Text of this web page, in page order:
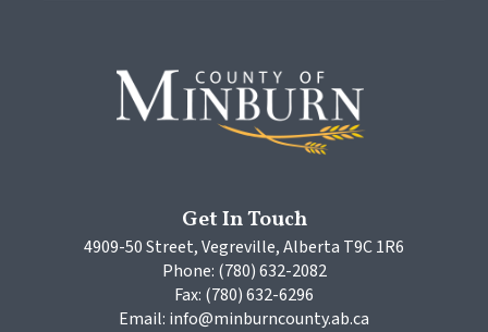
Get In Touch
4909-50 Street, Vegreville, Alberta T9C 1R6
Phone: (780) 632-2082
Fax: (780) 632-6296
Email: info@minburncounty.ab.ca